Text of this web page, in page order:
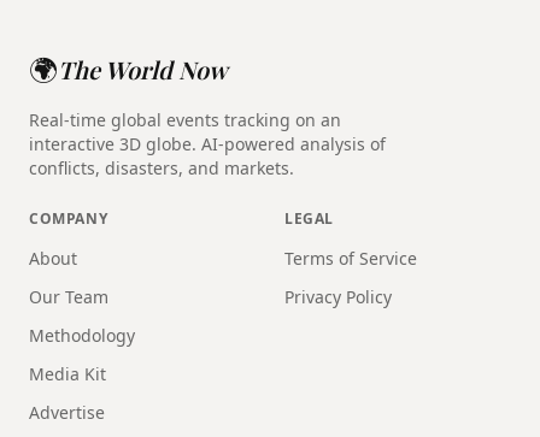
🌍The World Now
Real-time global events tracking on an
interactive 3D globe. AI-powered analysis of
conflicts, disasters, and markets.
COMPANY
About
Our Team
Methodology
Media Kit
Advertise
LEGAL
Terms of Service
Privacy Policy